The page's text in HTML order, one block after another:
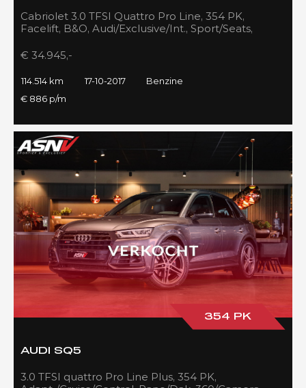
Cabriolet 3.0 TFSI Quattro Pro Line, 354 PK,
Facelift, B&O, Audi/Exclusive/Int., Sport/Seats,
€ 34.945,-
114.514 km 17-10-2017
Benzine
€ 886 p/m
354 PK
AUDI SQ5
3.0 TFSI quattro Pro Line Plus, 354 PK,